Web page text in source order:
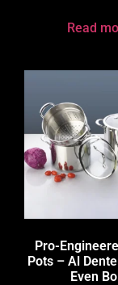
Read
Pro-
Pots – Al
Even